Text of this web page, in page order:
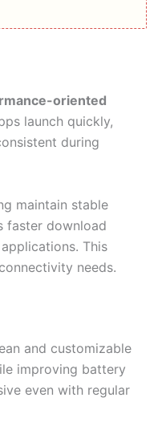
oriented
launch quickly,
during
maintain stable
faster download
This
needs.
and customizable
improving battery
even with regular